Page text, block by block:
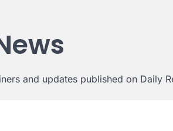
and updates published on Daily